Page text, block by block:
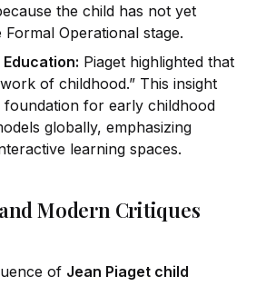
the child has not yet
Formal Operational stage.
Piaget highlighted that
of childhood.” This insight
foundation for early childhood
globally, emphasizing
learning spaces.
Modern Critiques
of Jean Piaget child